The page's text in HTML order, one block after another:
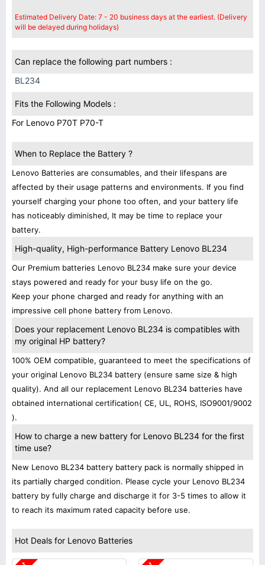
Estimated Delivery Date: 7 - 20 business days at the earliest. (Delivery
will be delayed during holidays)
Can replace the following part numbers :
BL234
Fits the Following Models :
For Lenovo P70T P70-T
When to Replace the Battery ?
Lenovo Batteries are consumables, and their lifespans are
affected by their usage patterns and environments. If you find
yourself charging your phone too often, and your battery life
has noticeably diminished, It may be time to replace your
battery.
High-quality, High-performance Battery Lenovo BL234
Our Premium batteries Lenovo BL234 make sure your device
stays powered and ready for your busy life on the go.
Keep your phone charged and ready for anything with an
impressive cell phone battery from Lenovo.
Does your replacement Lenovo BL234 is compatibles with
my original HP battery?
100% OEM compatible, guaranteed to meet the specifications of
your original Lenovo BL234 battery (ensure same size & high
quality). And all our replacement Lenovo BL234 batteries have
obtained international certification( CE, UL, ROHS, ISO9001/9002
).
How to charge a new battery for Lenovo BL234 for the first
time use?
New Lenovo BL234 battery battery pack is normally shipped in
its partially charged condition. Please cycle your Lenovo BL234
battery by fully charge and discharge it for 3-5 times to allow it
to reach its maximum rated capacity before use.
Hot Deals for Lenovo Batteries